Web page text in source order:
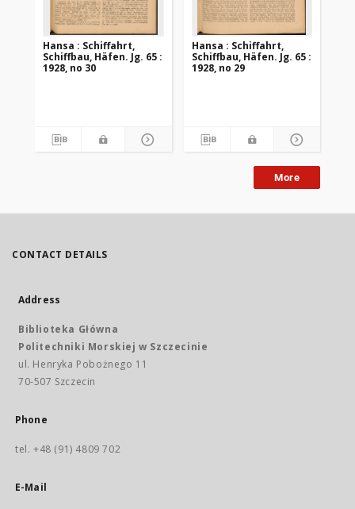
Hansa : Schiffahrt,
Schiffbau, Häfen. Jg. 65 :
1928, no 30
Hansa : Schiffahrt,
Schiffbau, Häfen. Jg. 65 :
1928, no 29
More
CONTACT DETAILS
Address
Biblioteka Główna
Politechniki Morskiej w Szczecinie
ul. Henryka Pobożnego 11
70-507 Szczecin
Phone
tel. +48 (91) 4809 702
E-Mail